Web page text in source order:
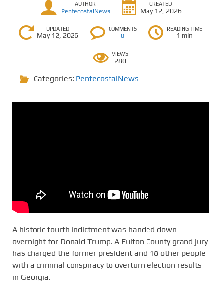
AUTHOR
PentecostalNews
CREATED
May 12, 2026
UPDATED
May 12, 2026
COMMENTS
0
READING TIME
1 min
VIEWS
280
Categories: PentecostalNews
A historic fourth indictment was handed down
overnight for Donald Trump. A Fulton County grand jury
has charged the former president and 18 other people
with a criminal conspiracy to overturn election results
in Georgia.